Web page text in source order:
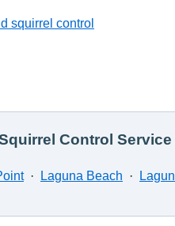
squirrel control
Control Service
· Laguna Beach ·